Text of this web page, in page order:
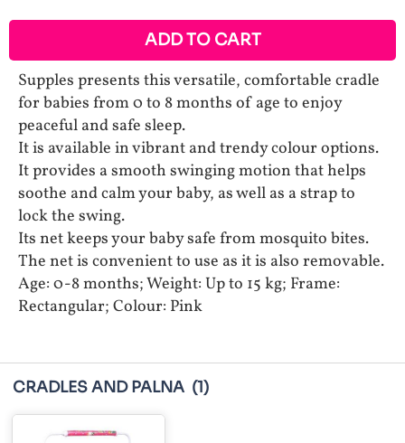
ADD TO CART
Supples presents this versatile, comfortable cradle
for babies from 0 to 8 months of age to enjoy
peaceful and safe sleep.
It is available in vibrant and trendy colour options.
It provides a smooth swinging motion that helps
soothe and calm your baby, as well as a strap to
lock the swing.
Its net keeps your baby safe from mosquito bites.
The net is convenient to use as it is also removable.
Age: 0-8 months; Weight: Up to 15 kg; Frame:
Rectangular; Colour: Pink
CRADLES AND PALNA (1)